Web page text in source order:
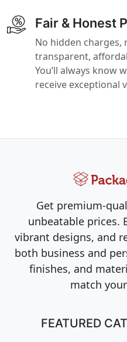
Fair & Honest
No hidden
transparent,
You’ll always know
receive exceptional
Get premium-
unbeatable prices.
vibrant designs, and
both business and
finishes, and
match
FEATURED